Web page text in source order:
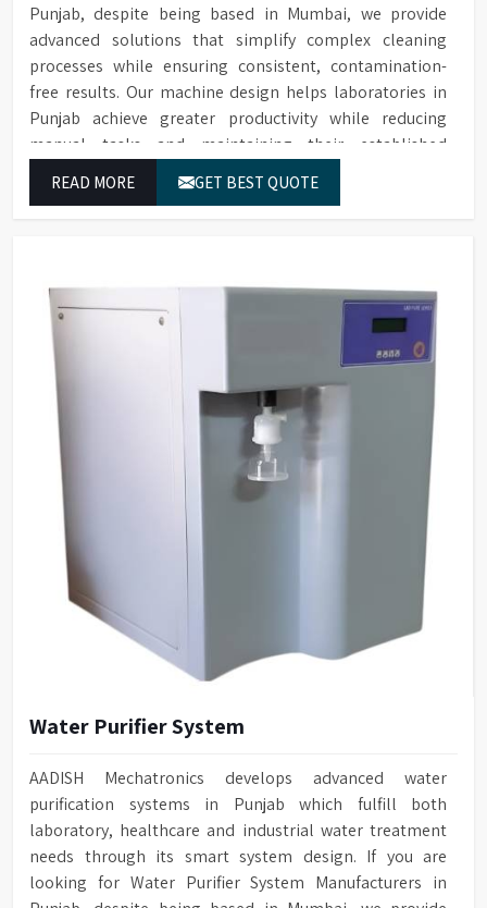
Punjab, despite being based in Mumbai, we provide
advanced solutions that simplify complex cleaning
processes while ensuring consistent, contamination-
free results. Our machine design helps laboratories in
Punjab achieve greater productivity while reducing
manual tasks and maintaining their established
READ MORE GET BEST QUOTE
Water Purifier System
AADISH Mechatronics develops advanced water
purification systems in Punjab which fulfill both
laboratory, healthcare and industrial water treatment
needs through its smart system design. If you are
looking for Water Purifier System Manufacturers in